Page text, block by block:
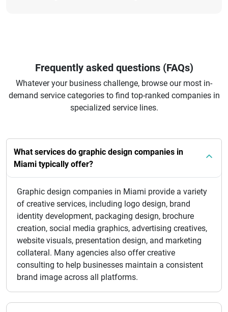
Frequently asked questions (FAQs)
Whatever your business challenge, browse our most in-
demand service categories to find top-ranked companies in
specialized service lines.
What services do graphic design companies in
Miami typically offer?
Graphic design companies in Miami provide a variety
of creative services, including logo design, brand
identity development, packaging design, brochure
creation, social media graphics, advertising creatives,
website visuals, presentation design, and marketing
collateral. Many agencies also offer creative
consulting to help businesses maintain a consistent
brand image across all platforms.